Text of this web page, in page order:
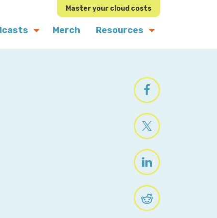
Master your cloud costs
Merch Resources